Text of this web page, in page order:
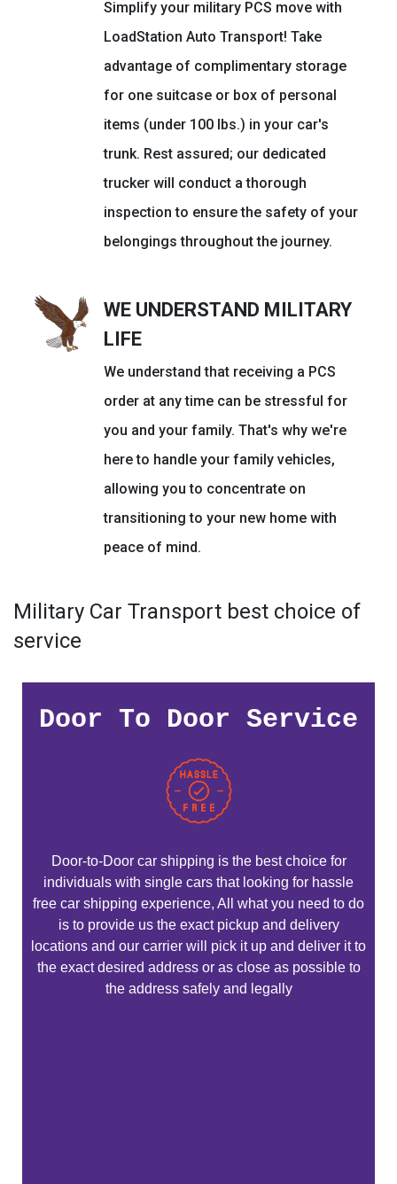
Simplify your military PCS move with
LoadStation Auto Transport! Take
advantage of complimentary storage
for one suitcase or box of personal
items (under 100 lbs.) in your car's
trunk. Rest assured; our dedicated
trucker will conduct a thorough
inspection to ensure the safety of your
belongings throughout the journey.
WE UNDERSTAND MILITARY
LIFE
We understand that receiving a PCS
order at any time can be stressful for
you and your family. That's why we're
here to handle your family vehicles,
allowing you to concentrate on
transitioning to your new home with
peace of mind.
Military Car Transport best choice of
service
Door To Door Service
Door-to-Door car shipping is the best choice for
individuals with single cars that looking for hassle
free car shipping experience, All what you need to do
is to provide us the exact pickup and delivery
locations and our carrier will pick it up and deliver it to
the exact desired address or as close as possible to
the address safely and legally